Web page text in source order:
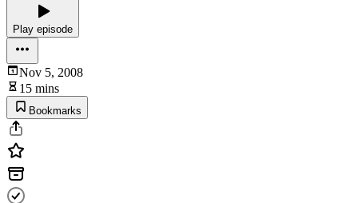
Play episode
Nov 5, 2008
15 mins
Bookmarks